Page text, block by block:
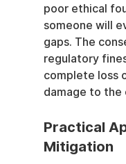
poor ethical
someone will
gaps. The
regulatory
complete loss
damage to the
Practical
Mitigation